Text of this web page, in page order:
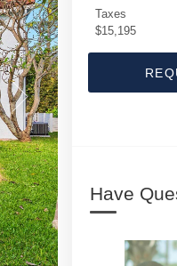
Taxes
$15,195
Have